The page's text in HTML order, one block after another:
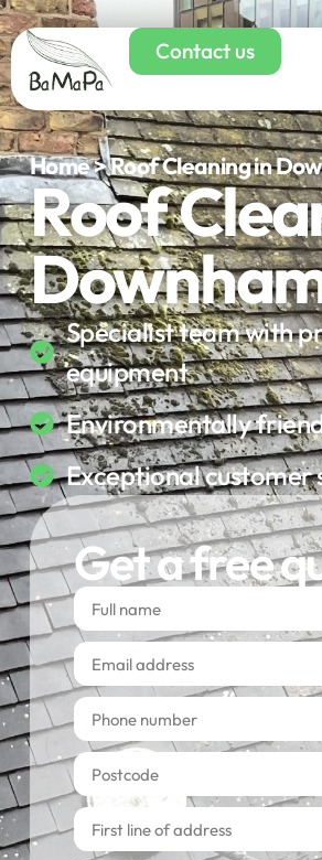
Contact us
Home > Roof Cleaning in
Roof
Specialist team with
equipment
Environmentally
Exceptional customer
Get a free